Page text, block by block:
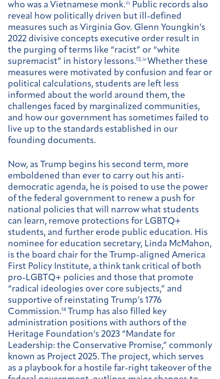
who was a Vietnamese monk.iii Public records also
reveal how politically driven but ill-defined
measures such as Virginia Gov. Glenn Youngkin’s
2022 divisive concepts executive order result in
the purging of terms like “racist” or “white
supremacist” in history lessons.13, ivWhether these
measures were motivated by confusion and fear or
political calculations, students are left less
informed about the world around them, the
challenges faced by marginalized communities,
and how our government has sometimes failed to
live up to the standards established in our
founding documents.
Now, as Trump begins his second term, more
emboldened than ever to carry out his anti-
democratic agenda, he is poised to use the power
of the federal government to renew a push for
national policies that will narrow what students
can learn, remove protections for LGBTQ+
students, and further erode public education. His
nominee for education secretary, Linda McMahon,
is the board chair for the Trump-aligned America
First Policy Institute, a think tank critical of both
pro-LGBTQ+ policies and those that promote
“radical ideologies over core subjects,” and
supportive of reinstating Trump’s 1776
Commission.14 Trump has also filled key
administration positions with authors of the
Heritage Foundation’s 2023 “Mandate for
Leadership: the Conservative Promise,” commonly
known as Project 2025. The project, which serves
as a playbook for a hostile far-right takeover of the